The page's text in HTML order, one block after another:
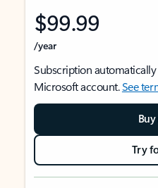
$99.99
/year
Subscription
Microsoft account.See
Try